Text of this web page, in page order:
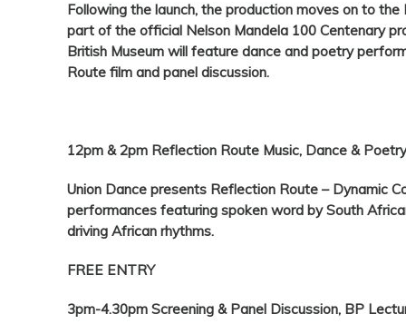
Following the launch, the production moves on to the
part of the official Nelson Mandela 100 Centenary
British Museum will feature dance and poetry
Route film and panel discussion.
12pm & 2pm Reflection Route Music, Dance &
Union Dance presents Reflection Route – Dynamic
performances featuring spoken word by South
driving African rhythms.
FREE ENTRY
3pm-4.30pm Screening & Panel Discussion, BP